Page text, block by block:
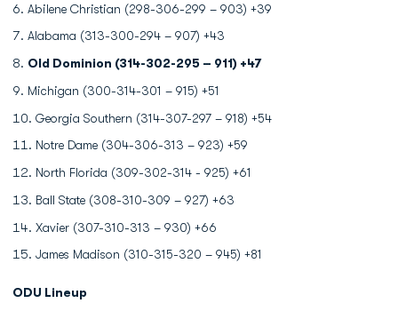
Abilene Christian (298-306-299 – 903) +39
Alabama (313-300-294 – 907) +43
Old Dominion (314-302-295 – 911) +47
Michigan (300-314-301 – 915) +51
Georgia Southern (314-307-297 – 918) +54
Notre Dame (304-306-313 – 923) +59
North Florida (309-302-314 - 925) +61
Ball State (308-310-309 – 927) +63
Xavier (307-310-313 – 930) +66
James Madison (310-315-320 – 945) +81
ODU Lineup